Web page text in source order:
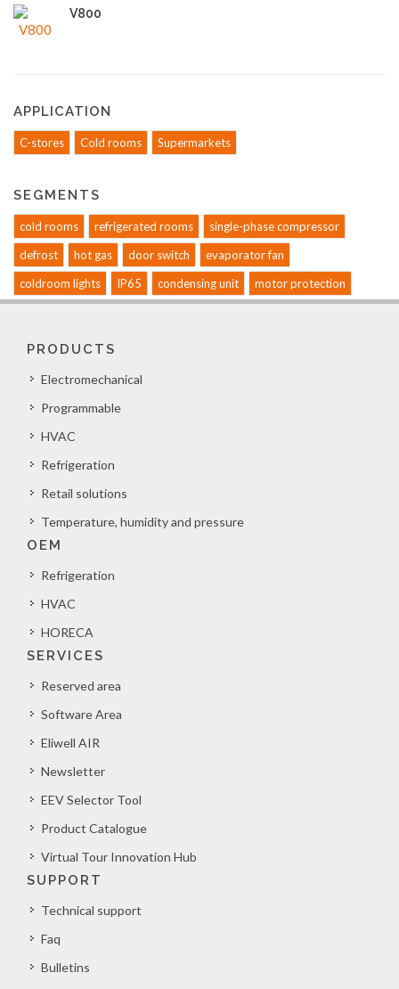
V800
APPLICATION
C-stores Cold rooms Supermarkets
SEGMENTS
cold rooms refrigerated rooms
single-phase compressor
defrost
hot gas door switch
evaporator fan
coldroom lights
IP65 condensing unit motor protection
PRODUCTS
Electromechanical
Programmable
HVAC
Refrigeration
Retail solutions
Temperature, humidity and pressure
OEM
Refrigeration
HVAC
HORECA
SERVICES
Reserved area
Software Area
Eliwell AIR
Newsletter
EEV Selector Tool
Product Catalogue
Virtual Tour Innovation Hub
SUPPORT
Technical support
Faq
Bulletins